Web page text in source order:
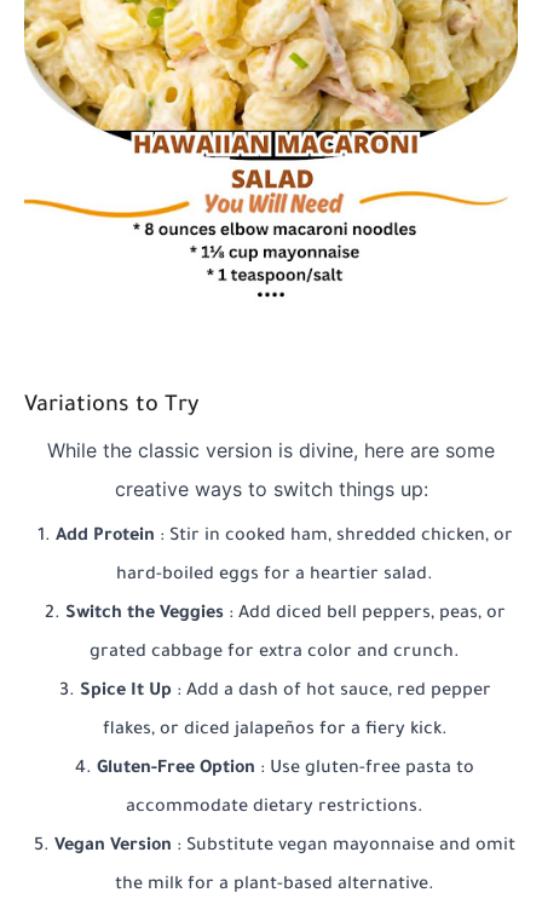
Variations to Try
While the classic version is divine, here are some
creative ways to switch things up:
Add Protein : Stir in cooked ham, shredded chicken, or
hard-boiled eggs for a heartier salad.
Switch the Veggies : Add diced bell peppers, peas, or
grated cabbage for extra color and crunch.
Spice It Up : Add a dash of hot sauce, red pepper
flakes, or diced jalapeños for a fiery kick.
Gluten-Free Option : Use gluten-free pasta to
accommodate dietary restrictions.
Vegan Version : Substitute vegan mayonnaise and omit
the milk for a plant-based alternative.